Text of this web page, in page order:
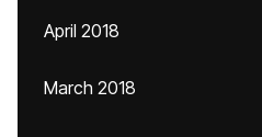
April 2018
March 2018